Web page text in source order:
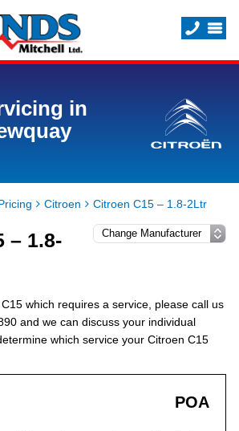
in
Citroen Citroen C15 – 1.8-2Ltr
– 1.8-
which requires a service, please call us
and we can discuss your individual
which service your Citroen C15
POA